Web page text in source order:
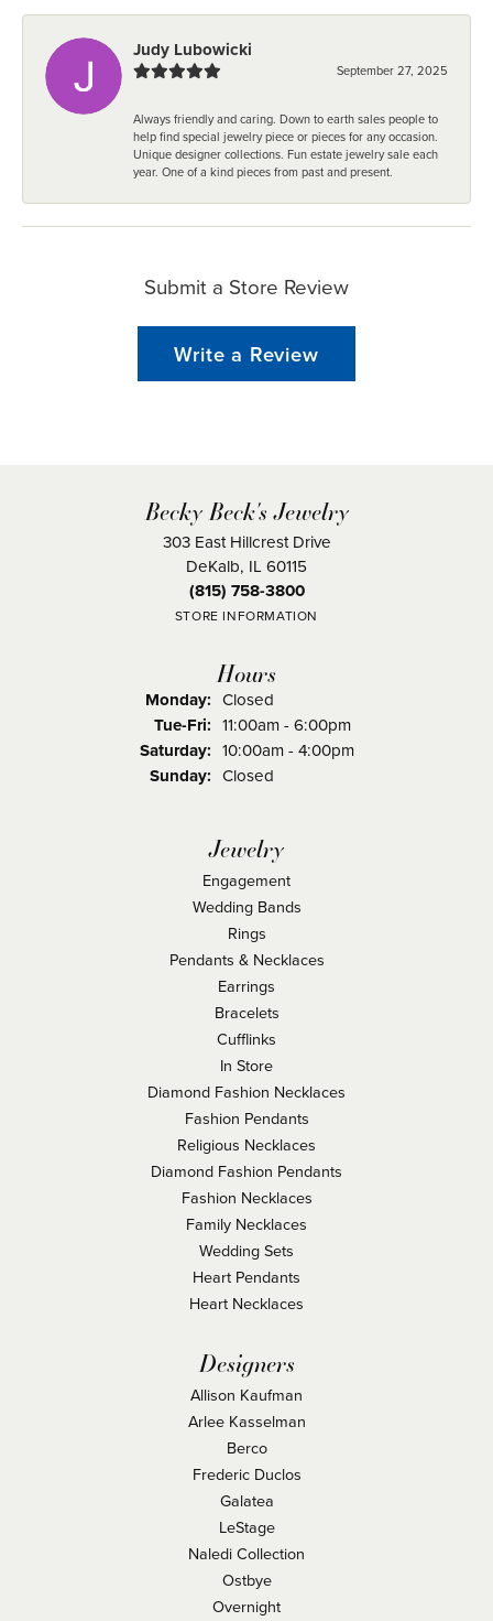
Judy Lubowicki
September 27, 2025
Always friendly and caring. Down to earth sales people to
help find special jewelry piece or pieces for any occasion.
Unique designer collections. Fun estate jewelry sale each
year. One of a kind pieces from past and present.
Submit a Store Review
Write a Review
Becky Beck's Jewelry
303 East Hillcrest Drive
DeKalb, IL 60115
(815) 758-3800
STORE INFORMATION
Hours
Monday: Closed
Tue-Fri:Tuesday - Friday:
11:00am - 6:00pm
Saturday: 10:00am - 4:00pm
Sunday: Closed
Jewelry
Engagement
Wedding Bands
Rings
Pendants & Necklaces
Earrings
Bracelets
Cufflinks
In Store
Diamond Fashion Necklaces
Fashion Pendants
Religious Necklaces
Diamond Fashion Pendants
Fashion Necklaces
Family Necklaces
Wedding Sets
Heart Pendants
Heart Necklaces
Designers
Allison Kaufman
Arlee Kasselman
Berco
Frederic Duclos
Galatea
LeStage
Naledi Collection
Ostbye
Overnight